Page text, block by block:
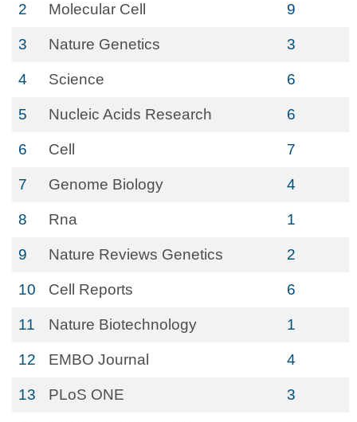
2 Molecular Cell 9
3 Nature Genetics 3
4 Science 6
5 Nucleic Acids Research 6
6 Cell 7
7 Genome Biology 4
8 Rna 1
9 Nature Reviews Genetics 2
10 Cell Reports 6
11 Nature Biotechnology 1
12 EMBO Journal 4
13 PLoS ONE 3